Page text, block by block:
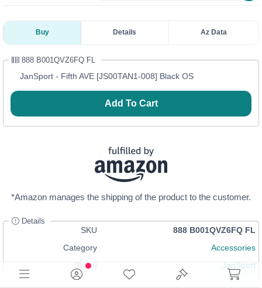
Buy Details Az Data
888 B001QVZ6FQ FL
JanSport - Fifth AVE [JS00TAN1-008] Black OS
Add To Cart
*Amazon manages the shipping of the product to the customer.
Details
SKU
888 B001QVZ6FQ FL
Category
Accessories
Brand
JanSport
Black